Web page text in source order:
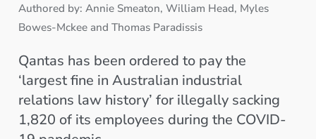
Authored by: Annie Smeaton, William Head, Myles
Bowes-Mckee and Thomas Paradissis
Qantas has been ordered to pay the
‘largest fine in Australian industrial
relations law history’ for illegally sacking
1,820 of its employees during the COVID-